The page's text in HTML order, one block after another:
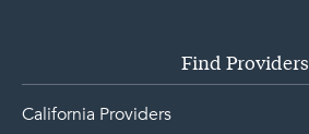
Find Providers
California Providers